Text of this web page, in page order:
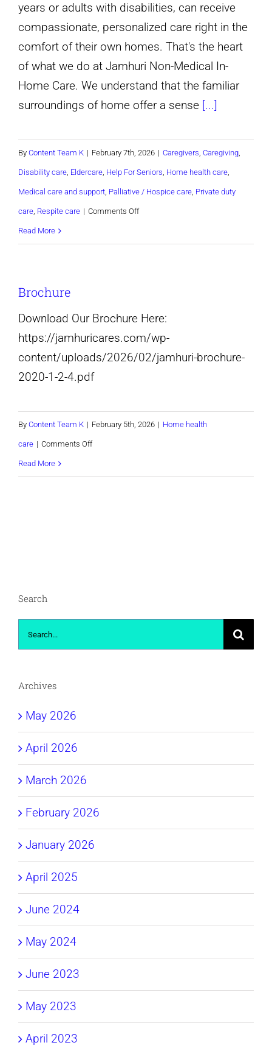
years or adults with disabilities, can receive
compassionate, personalized care right in the
comfort of their own homes. That's the heart
of what we do at Jamhuri Non-Medical In-
Home Care. We understand that the familiar
surroundings of home offer a sense [...]
By Content Team K | February 7th, 2026 | Caregivers, Caregiving,
Disability care, Eldercare, Help For Seniors, Home health care,
Medical care and support, Palliative / Hospice care, Private duty
care, Respite care | Comments Offon
Pikesville
Read More
Brochure
Download Our Brochure Here:
https://jamhuricares.com/wp-
content/uploads/2026/02/jamhuri-brochure-
2020-1-2-4.pdf
By Content Team K | February 5th, 2026 | Home health
care | Comments Offon
Read More
Search
Search
for:
Archives
May 2026
April 2026
March 2026
February 2026
January 2026
April 2025
June 2024
May 2024
June 2023
May 2023
April 2023